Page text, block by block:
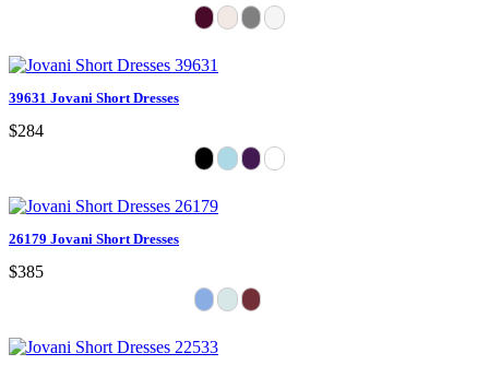
39631 Jovani Short Dresses
$284
26179 Jovani Short Dresses
$385